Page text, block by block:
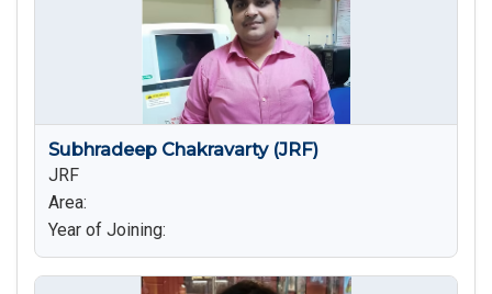
Subhradeep Chakravarty (JRF)
JRF
Area:
Year of Joining: